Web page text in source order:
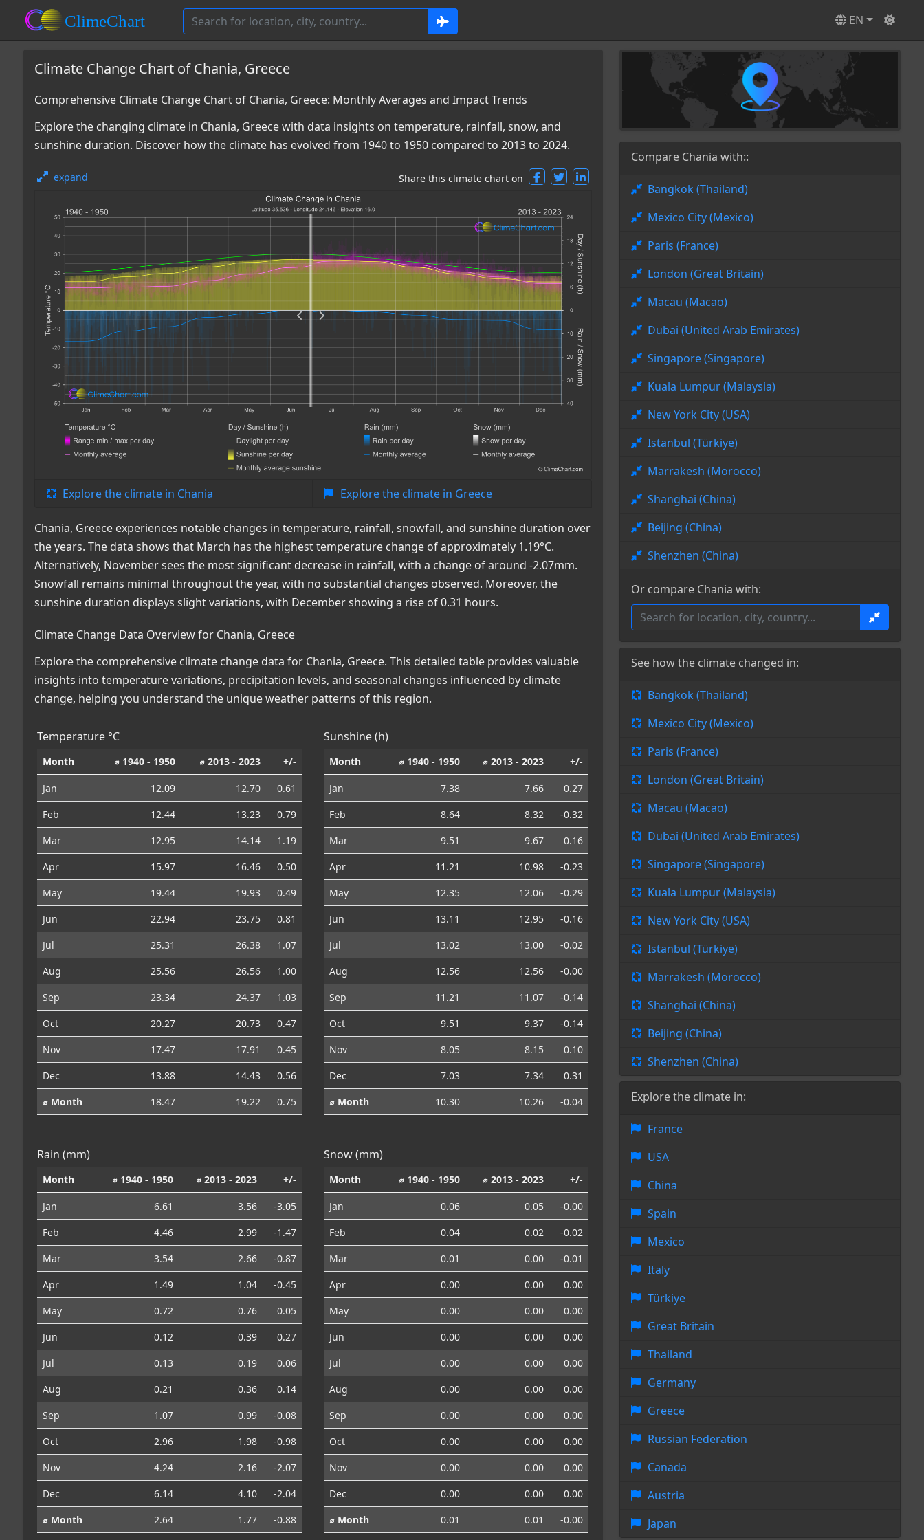
EN
Climate Change Chart of Chania, Greece
Comprehensive Climate Change Chart of Chania, Greece: Monthly Averages and Impact Trends
Explore the changing climate in Chania, Greece with data insights on temperature, rainfall, snow, and
sunshine duration. Discover how the climate has evolved from 1940 to 1950 compared to 2013 to 2024.
expand Share this climate chart on
Explore the climate in Chania Explore the climate in Greece
Chania, Greece experiences notable changes in temperature, rainfall, snowfall, and sunshine duration over
the years. The data shows that March has the highest temperature change of approximately 1.19°C.
Alternatively, November sees the most significant decrease in rainfall, with a change of around -2.07mm.
Snowfall remains minimal throughout the year, with no substantial changes observed. Moreover, the
sunshine duration displays slight variations, with December showing a rise of 0.31 hours.
Climate Change Data Overview for Chania, Greece
Explore the comprehensive climate change data for Chania, Greece. This detailed table provides valuable
insights into temperature variations, precipitation levels, and seasonal changes influenced by climate
change, helping you understand the unique weather patterns of this region.
Temperature °C
Month ⌀ 1940 - 1950 ⌀ 2013 - 2023 +/-
Jan 12.09 12.70
0.61
Feb
12.44 13.23
0.79
Mar
12.95 14.14
1.19
Apr
15.97 16.46
0.50
May
19.44 19.93
0.49
Jun
22.94 23.75
0.81
Jul
25.31 26.38
1.07
Aug
25.56 26.56
1.00
Sep
23.34 24.37
1.03
Oct
20.27 20.73
0.47
Nov
17.47 17.91
0.45
Dec
13.88 14.43
0.56
⌀ Month
18.47 19.22 0.75
Sunshine (h)
Month ⌀ 1940 - 1950 ⌀ 2013 - 2023 +/-
Jan 7.38 7.66
0.27
Feb
8.64 8.32
-0.32
Mar
9.51 9.67
0.16
Apr
11.21 10.98
-0.23
May
12.35 12.06
-0.29
Jun
13.11 12.95
-0.16
Jul
13.02 13.00
-0.02
Aug
12.56 12.56
-0.00
Sep
11.21 11.07
-0.14
Oct
9.51 9.37
-0.14
Nov
8.05 8.15
0.10
Dec
7.03 7.34
0.31
⌀ Month
10.30 10.26 -0.04
Rain (mm)
Month ⌀ 1940 - 1950 ⌀ 2013 - 2023 +/-
Jan 6.61 3.56
-3.05
Feb
4.46 2.99
-1.47
Mar
3.54 2.66
-0.87
Apr
1.49 1.04
-0.45
May
0.72 0.76
0.05
Jun
0.12 0.39
0.27
Jul
0.13 0.19
0.06
Aug
0.21 0.36
0.14
Sep
1.07 0.99
-0.08
Oct
2.96 1.98
-0.98
Nov
4.24 2.16
-2.07
Dec
6.14 4.10
-2.04
⌀ Month
2.64 1.77 -0.88
Snow (mm)
Month ⌀ 1940 - 1950 ⌀ 2013 - 2023 +/-
Jan 0.06 0.05
-0.00
Feb
0.04 0.02
-0.02
Mar
0.01 0.00
-0.01
Apr
0.00 0.00
0.00
May
0.00 0.00
0.00
Jun
0.00 0.00
0.00
Jul
0.00 0.00
0.00
Aug
0.00 0.00
0.00
Sep
0.00 0.00
0.00
Oct
0.00 0.00
0.00
Nov
0.00 0.00
0.00
Dec
0.00 0.00
0.00
⌀ Month
0.01 0.01 -0.00
Compare Chania with::
Bangkok (Thailand)
Mexico City (Mexico)
Paris (France)
London (Great Britain)
Macau (Macao)
Dubai (United Arab Emirates)
Singapore (Singapore)
Kuala Lumpur (Malaysia)
New York City (USA)
Istanbul (Türkiye)
Marrakesh (Morocco)
Shanghai (China)
Beijing (China)
Shenzhen (China)
Or compare Chania with:
See how the climate changed in:
Bangkok (Thailand)
Mexico City (Mexico)
Paris (France)
London (Great Britain)
Macau (Macao)
Dubai (United Arab Emirates)
Singapore (Singapore)
Kuala Lumpur (Malaysia)
New York City (USA)
Istanbul (Türkiye)
Marrakesh (Morocco)
Shanghai (China)
Beijing (China)
Shenzhen (China)
Explore the climate in:
France
USA
China
Spain
Mexico
Italy
Türkiye
Great Britain
Thailand
Germany
Greece
Russian Federation
Canada
Austria
Japan